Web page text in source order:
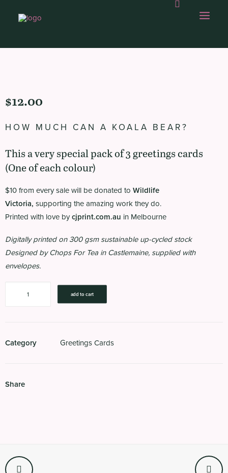
ABOUT US
CHOPS SHOP
$12.00
HOW MUCH CAN A KOALA BEAR?
This a very special pack of 3 greetings cards
(One of each colour)
$10 from every sale will be donated to Wildlife
Victoria, supporting the amazing work they do.
Printed with love bycjprint.com.au in Melbourne
Digitally printed on 300 gsm sustainable up-cycled stock
Designed by Chops For Tea in Castlemaine, supplied with
envelopes.
Koala
add to cart
Category Greetings Cards
Share